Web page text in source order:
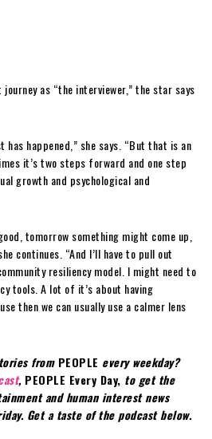
journey as “the interviewer,” the star says
has happened,” she says. “But that is an
it’s two steps forward and one step
growth and psychological and
tomorrow something might come up,
continues. “And I’ll have to pull out
resiliency model. I might need to
tools. A lot of it’s about having
then we can usually use a calmer lens
from PEOPLE every weekday?
,PEOPLE Every Day, to get the
and human interest news
Get a taste of the podcast below.